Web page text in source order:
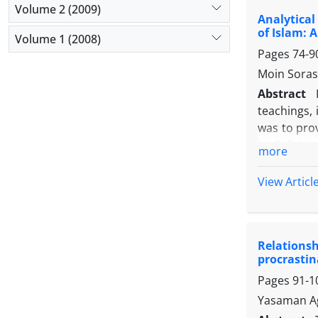
coefficient
Kenny
strategies
predict
and
plays a
Analytical
of Islam:
Pages 74-
Moin
Abstract
teachings,
was to
religious
oriented
more
View
Pages 91-
Yasaman
Volume 2 (2009)
Volume 1 (2008)